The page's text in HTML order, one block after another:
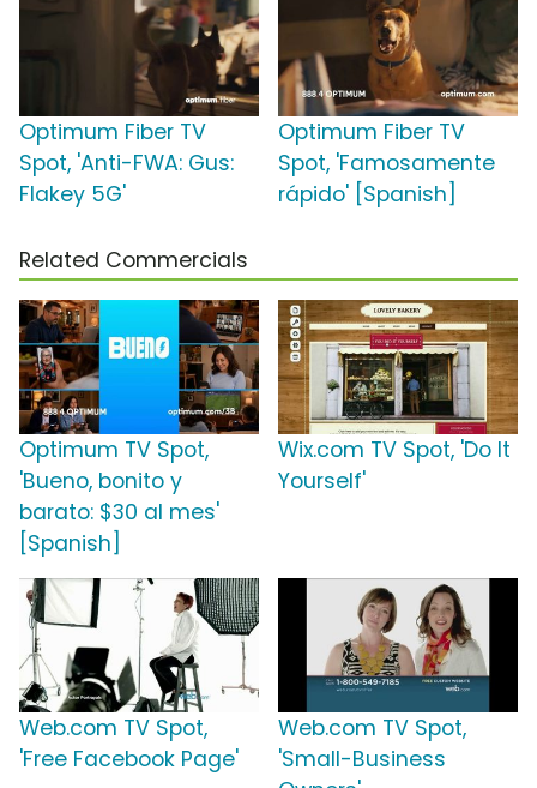
Optimum Fiber TV
Spot, 'Anti-FWA: Gus:
Flakey 5G'
Optimum Fiber TV
Spot, 'Famosamente
rápido' [Spanish]
Related Commercials
Optimum TV Spot,
'Bueno, bonito y
barato: $30 al mes'
[Spanish]
Wix.com TV Spot, 'Do It
Yourself'
Web.com TV Spot,
'Free Facebook Page'
Web.com TV Spot,
'Small-Business